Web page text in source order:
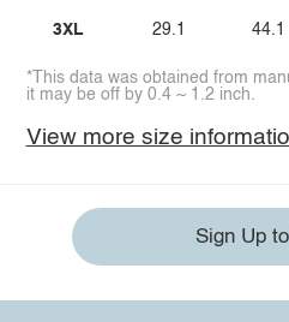
3XL 29.1 44.1
*This data was obtained from
it may be off by 0.4 ~ 1.2 inch.
View more size
Sign Up